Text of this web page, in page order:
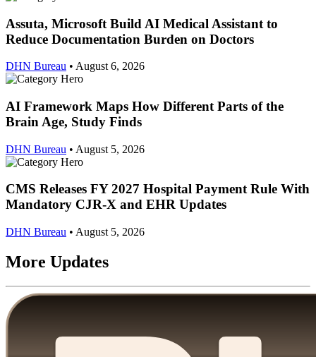
Assuta, Microsoft Build AI Medical Assistant to
Reduce Documentation Burden on Doctors
DHN Bureau • August 6, 2026
AI Framework Maps How Different Parts of the
Brain Age, Study Finds
DHN Bureau • August 5, 2026
CMS Releases FY 2027 Hospital Payment Rule With
Mandatory CJR-X and EHR Updates
DHN Bureau • August 5, 2026
More Updates